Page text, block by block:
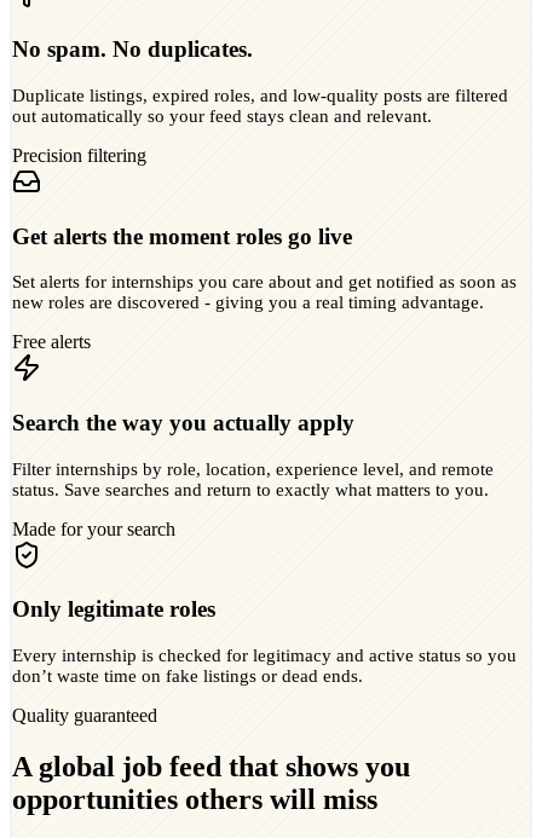
No spam. No duplicates.
Duplicate listings, expired roles, and low-quality posts are filtered
out automatically so your feed stays clean and relevant.
Precision filtering
Get alerts the moment roles go live
Set alerts for internships you care about and get notified as soon as
new roles are discovered - giving you a real timing advantage.
Free alerts
Search the way you actually apply
Filter internships by role, location, experience level, and remote
status. Save searches and return to exactly what matters to you.
Made for your search
Only legitimate roles
Every internship is checked for legitimacy and active status so you
don’t waste time on fake listings or dead ends.
Quality guaranteed
A global job feed that shows you
opportunities others will miss